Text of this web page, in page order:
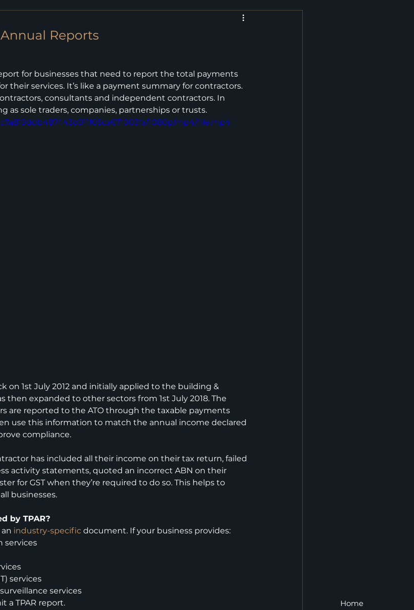
Home
Reports
for businesses that need to report the total payments
their services. It’s like a payment summary for contractors.
consultants and independent contractors. In
as sole traders, companies, partnerships or trusts.
1080p/mp4/file.mp4
on 1st July 2012 and initially applied to the building &
then expanded to other sectors from 1st July 2018. The
are reported to the ATO through the taxable payments
use this information to match the annual income declared
compliance.
has included all their income on their tax return, failed
activity statements, quoted an incorrect ABN on their
for GST when they’re required to do so. This helps to
businesses.
by TPAR?
industry-specific document. If your business provides:
services
services
services
a TPAR report.